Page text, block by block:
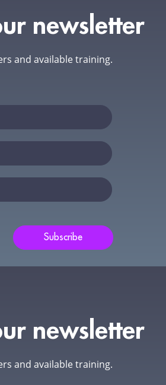
newsletter
and available training.
Subscribe
newsletter
and available training.